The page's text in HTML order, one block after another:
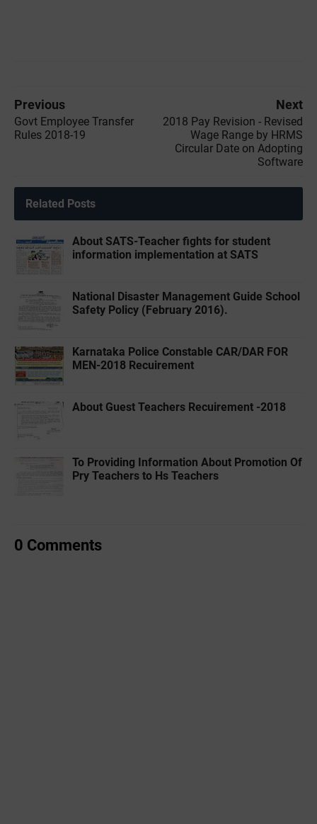
Previous
Govt Employee Transfer
Rules 2018-19
Next
2018 Pay Revision - Revised
Wage Range by HRMS
Circular Date on Adopting
Software
Related Posts
About SATS-Teacher fights for student
information implementation at SATS
National Disaster Management Guide School
Safety Policy (February 2016).
Karnataka Police Constable CAR/DAR FOR
MEN-2018 Recuirement
About Guest Teachers Recuirement -2018
To Providing Information About Promotion Of
Pry Teachers to Hs Teachers
0 Comments